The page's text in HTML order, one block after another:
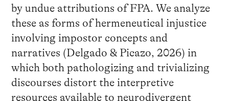
by undue attributions of FPA. We analyze
these as forms of hermeneutical injustice
involving impostor concepts and
narratives (Delgado & Picazo, 2026) in
which both pathologizing and trivializing
discourses distort the interpretive
resources available to neurodivergent